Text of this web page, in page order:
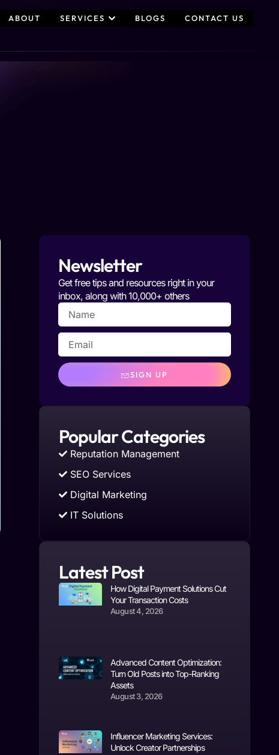
ABOUT SERVICES BLOGS CONTACT US
Newsletter
Get free tips and resources right in your
inbox, along with 10,000+ others
SIGN UP
Popular Categories
Reputation Management
SEO Services
Digital Marketing
IT Solutions
Latest Post
How Digital Payment Solutions Cut
Your Transaction Costs
August 4, 2026
Advanced Content Optimization:
Turn Old Posts into Top-Ranking
Assets
August 3, 2026
Influencer Marketing Services:
Unlock Creator Partnerships